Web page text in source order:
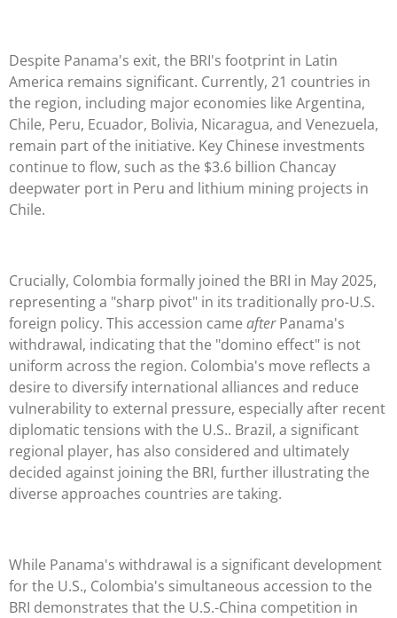
Despite Panama's exit, the BRI's footprint in Latin
America remains significant. Currently, 21 countries in
the region, including major economies like Argentina,
Chile, Peru, Ecuador, Bolivia, Nicaragua, and Venezuela,
remain part of the initiative. Key Chinese investments
continue to flow, such as the $3.6 billion Chancay
deepwater port in Peru and lithium mining projects in
Chile.
Crucially, Colombia formally joined the BRI in May 2025,
representing a "sharp pivot" in its traditionally pro-U.S.
foreign policy. This accession came afterPanama's
withdrawal, indicating that the "domino effect" is not
uniform across the region. Colombia's move reflects a
desire to diversify international alliances and reduce
vulnerability to external pressure, especially after recent
diplomatic tensions with the U.S.. Brazil, a significant
regional player, has also considered and ultimately
decided against joining the BRI, further illustrating the
diverse approaches countries are taking.
While Panama's withdrawal is a significant development
for the U.S., Colombia's simultaneous accession to the
BRI demonstrates that the U.S.-China competition in